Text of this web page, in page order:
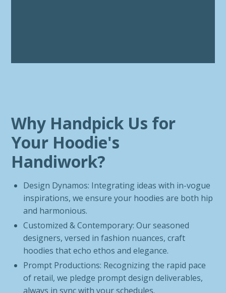
Why Handpick Us for
Your Hoodie's
Handiwork?
Design Dynamos: Integrating ideas with in-vogue
inspirations, we ensure your hoodies are both hip
and harmonious.
Customized & Contemporary: Our seasoned
designers, versed in fashion nuances, craft
hoodies that echo ethos and elegance.
Prompt Productions: Recognizing the rapid pace
of retail, we pledge prompt design deliverables,
always in sync with your schedules.